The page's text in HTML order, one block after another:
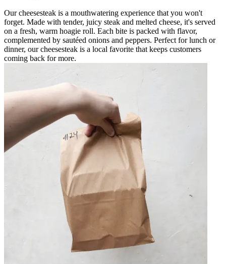
Our cheesesteak is a mouthwatering experience that you won't
forget. Made with tender, juicy steak and melted cheese, it's served
on a fresh, warm hoagie roll. Each bite is packed with flavor,
complemented by sautéed onions and peppers. Perfect for lunch or
dinner, our cheesesteak is a local favorite that keeps customers
coming back for more.